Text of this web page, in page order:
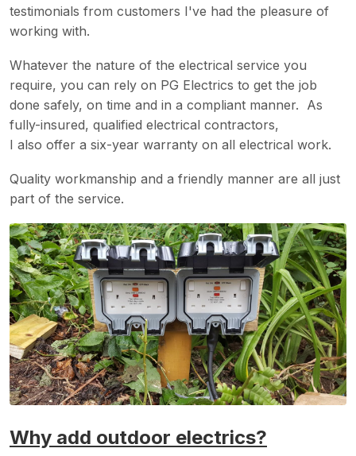
testimonials from customers I've had the pleasure of
working with.
Whatever the nature of the electrical service you
require, you can rely on PG Electrics to get the job
done safely, on time and in a compliant manner. As
fully-insured, qualified electrical contractors,
I also offer a six-year warranty on all electrical work.
Quality workmanship and a friendly manner are all just
part of the service.
Why add outdoor electrics?